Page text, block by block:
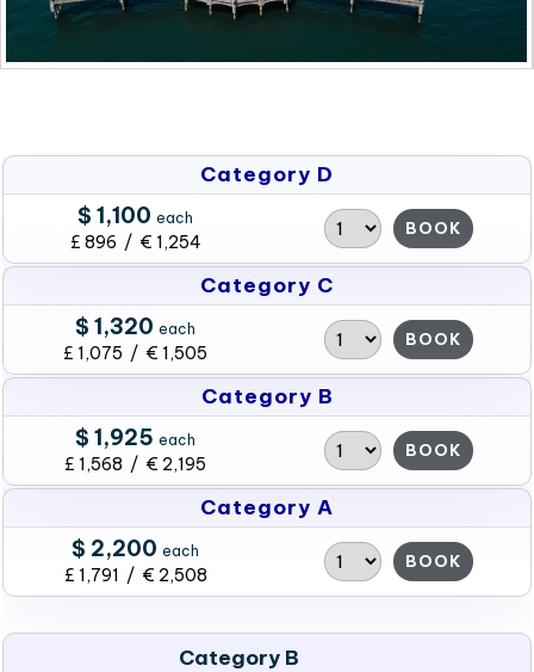
Category D
$ 1,100 each
£ 896 / € 1,254
BOOK
Category C
$ 1,320 each
£ 1,075 / € 1,505
BOOK
Category B
$ 1,925 each
£ 1,568 / € 2,195
BOOK
Category A
$ 2,200 each
£ 1,791 / € 2,508
BOOK
Category B